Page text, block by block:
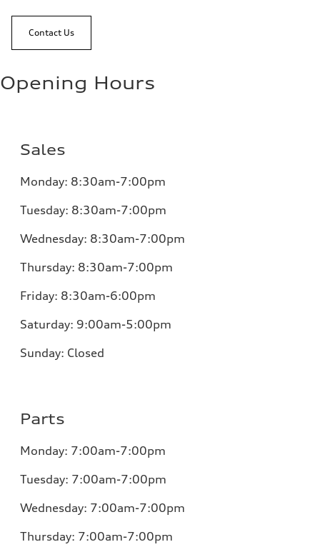
Contact Us
Opening Hours
Sales
Monday: 8:30am-7:00pm
Tuesday: 8:30am-7:00pm
Wednesday: 8:30am-7:00pm
Thursday: 8:30am-7:00pm
Friday: 8:30am-6:00pm
Saturday: 9:00am-5:00pm
Sunday: Closed
Parts
Monday: 7:00am-7:00pm
Tuesday: 7:00am-7:00pm
Wednesday: 7:00am-7:00pm
Thursday: 7:00am-7:00pm